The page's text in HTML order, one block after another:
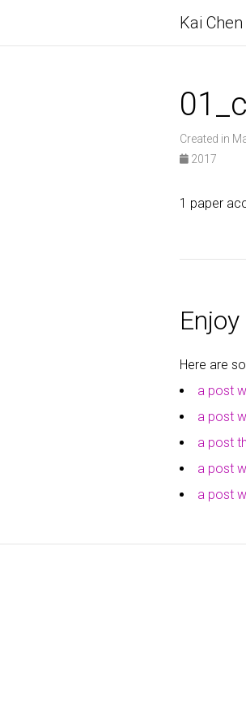
Kai Chen
Created in
2017
1 paper
Here are
a post
a post
a post
a post
a post